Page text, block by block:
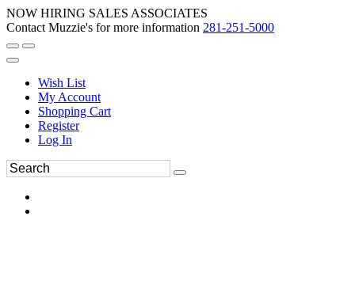
NOW HIRING SALES ASSOCIATES
Contact Muzzie's for more information 281-251-5000
Wish List
My Account
Shopping Cart
Register
Log In